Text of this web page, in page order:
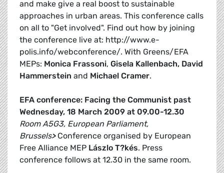
and make give a real boost to sustainable
approaches in urban areas. This conference calls
on all to "Get involved". Find out how by joining
the conference live at: http://www.e-
polis.info/webconference/. With Greens/EFA
MEPs: Monica Frassoni, Gisela Kallenbach, David
Hammerstein and Michael Cramer.
EFA conference: Facing the Communist past
Wednesday, 18 March 2009 at 09.00-12.30
Room A5G3, European Parliament,
Brussels>Conference organised by European
Free Alliance MEP Lászlo T?kés. Press
conference follows at 12.30 in the same room.